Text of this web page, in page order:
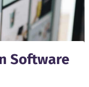
Software